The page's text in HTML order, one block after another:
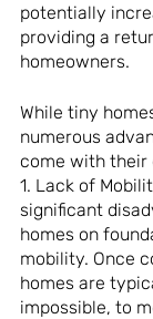
potentially
providing a
homeowners.
While tiny
numerous
come with their
1. Lack of
significant
homes on
mobility. Once
homes are
impossible, to